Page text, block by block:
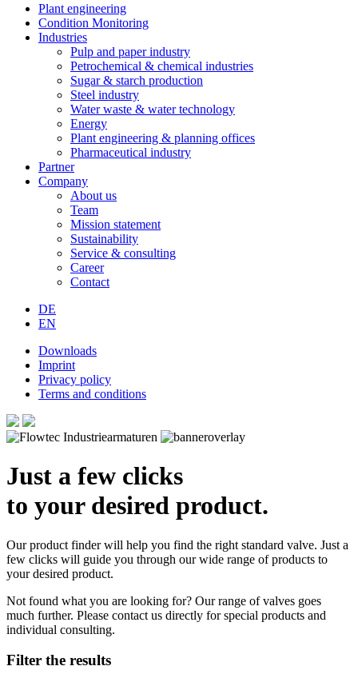
Plant engineering
Condition Monitoring
Industries
Pulp and paper industry
Petrochemical & chemical industries
Sugar & starch production
Steel industry
Water waste & water technology
Energy
Plant engineering & planning offices
Pharmaceutical industry
Partner
Company
About us
Team
Mission statement
Sustainability
Service & consulting
Career
Contact
DE
EN
Downloads
Imprint
Privacy policy
Terms and conditions
Just a few clicks
to your desired product.
Our product finder will help you find the right standard valve. Just a
few clicks will guide you through our wide range of products to
your desired product.
Not found what you are looking for? Our range of valves goes
much further. Please contact us directly for special products and
individual consulting.
Filter the results